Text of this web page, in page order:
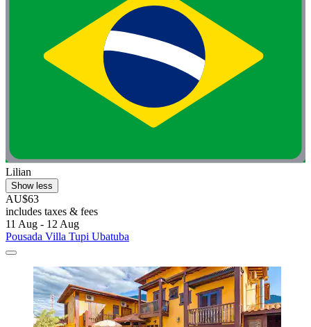
Lilian
Show less
AU$63
includes taxes & fees
11 Aug - 12 Aug
Pousada Villa Tupi Ubatuba